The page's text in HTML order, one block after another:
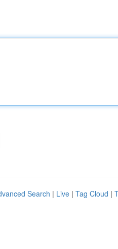
Search | Live | Tag Cloud |